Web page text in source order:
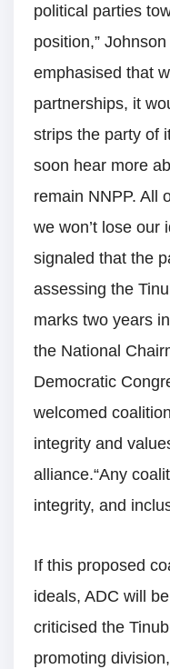
political parties
position,”
emphasised that
partnerships, it
strips the party of
soon hear more
remain NNPP. All
we won’t lose our
signaled that the
assessing the
marks two years
the National
Democratic
welcomed
integrity and
alliance.“Any
integrity, and
If this proposed
ideals, ADC will
criticised the
promoting